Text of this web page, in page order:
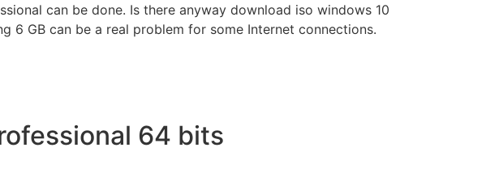
can be done. Is there anyway download iso windows 10
6 GB can be a real problem for some Internet connections.
64 bits